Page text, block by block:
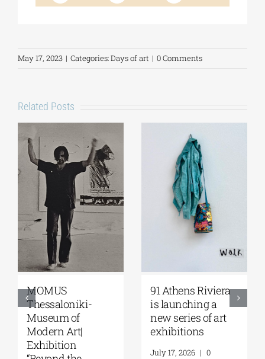
May 17, 2023 | Categories:Days of art | 0 Comments
Related Posts
MOMUS
Thessaloniki-
Museum of
Modern Art|
Exhibition
91 Athens Riviera
is launching a
new series of art
exhibitions
July 17, 2026 | 0